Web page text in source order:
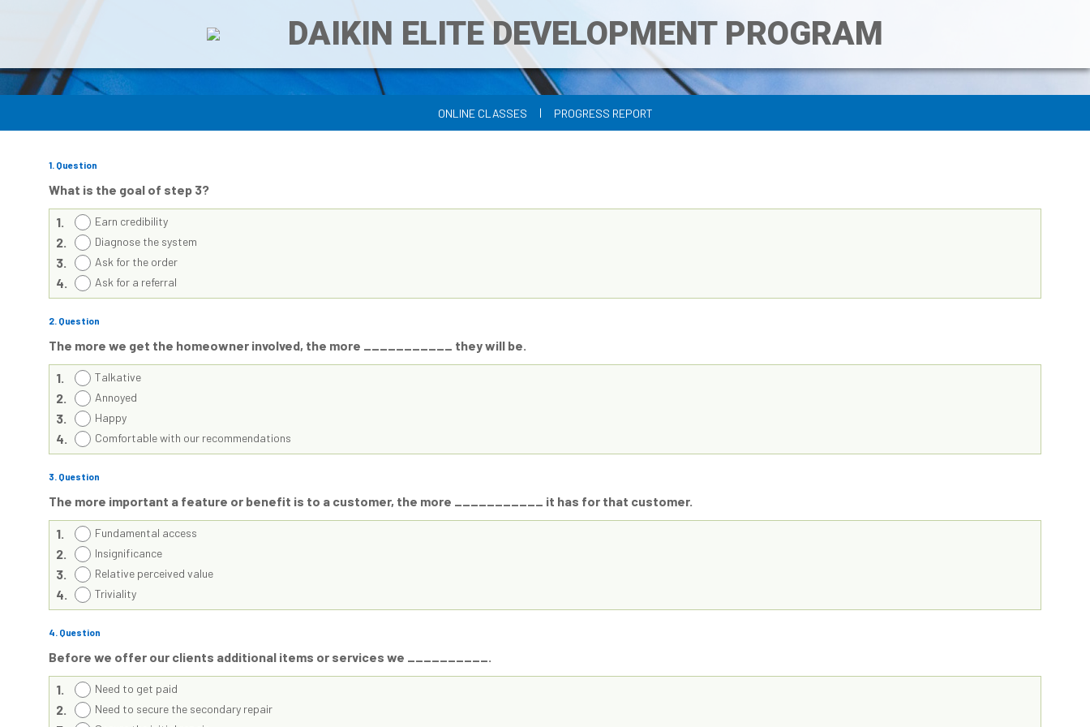
DAIKIN ELITE DEVELOPMENT PROGRAM
ONLINE CLASSES | PROGRESS REPORT
1. Question
What is the goal of step 3?
1. Earn credibility
2. Diagnose the system
3. Ask for the order
4. Ask for a referral
2. Question
The more we get the homeowner involved, the more ___________ they will be.
1. Talkative
2. Annoyed
3. Happy
4. Comfortable with our recommendations
3. Question
The more important a feature or benefit is to a customer, the more ___________ it has for that customer.
1. Fundamental access
2. Insignificance
3. Relative perceived value
4. Triviality
4. Question
Before we offer our clients additional items or services we __________.
1. Need to get paid
2. Need to secure the secondary repair